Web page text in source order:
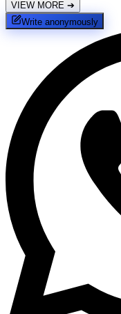
VIEW MORE ➔
Write anonymously